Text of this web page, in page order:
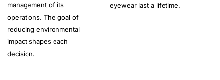
management of its
operations. The goal of
reducing environmental
impact shapes each
decision.
eyewear last a lifetime.